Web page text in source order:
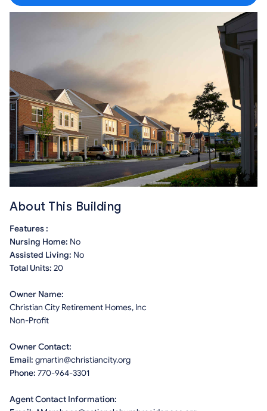
About This Building
Features :
Nursing Home: No
Assisted Living: No
Total Units: 20
Owner Name:
Christian City Retirement Homes, Inc
Non-Profit
Owner Contact:
Email: gmartin@christiancity.org
Phone: 770-964-3301
Agent Contact Information: